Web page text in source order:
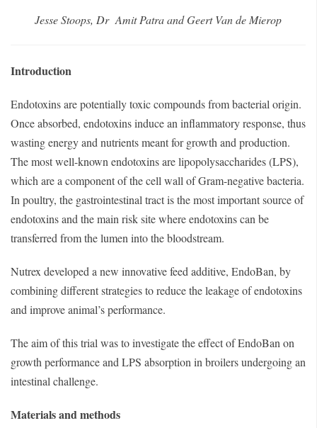
Jesse Stoops, Dr Amit Patra and Geert Van de Mierop
Introduction
Endotoxins are potentially toxic compounds from bacterial origin.
Once absorbed, endotoxins induce an inflammatory response, thus
wasting energy and nutrients meant for growth and production.
The most well-known endotoxins are lipopolysaccharides (LPS),
which are a component of the cell wall of Gram-negative bacteria.
In poultry, the gastrointestinal tract is the most important source of
endotoxins and the main risk site where endotoxins can be
transferred from the lumen into the bloodstream.
Nutrex developed a new innovative feed additive, EndoBan, by
combining different strategies to reduce the leakage of endotoxins
and improve animal’s performance.
The aim of this trial was to investigate the effect of EndoBan on
growth performance and LPS absorption in broilers undergoing an
intestinal challenge.
Materials and methods